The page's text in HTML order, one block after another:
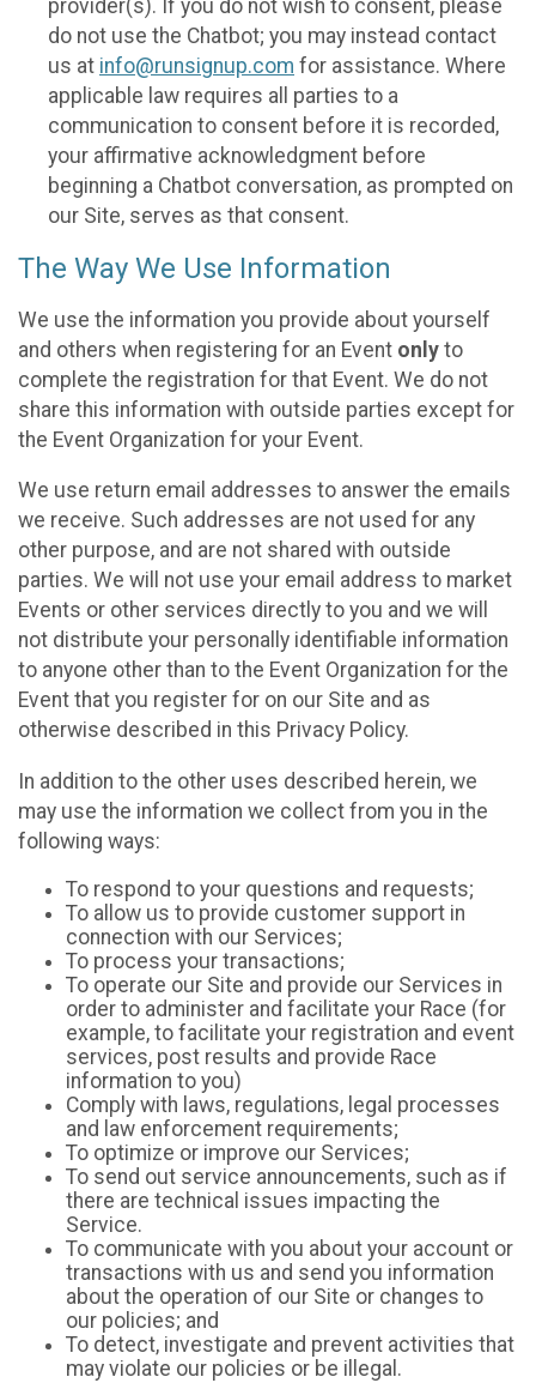
provider(s). If you do not wish to consent, please
do not use the Chatbot; you may instead contact
us at info@runsignup.com for assistance. Where
applicable law requires all parties to a
communication to consent before it is recorded,
your affirmative acknowledgment before
beginning a Chatbot conversation, as prompted on
our Site, serves as that consent.
The Way We Use Information
We use the information you provide about yourself
and others when registering for an Event only to
complete the registration for that Event. We do not
share this information with outside parties except for
the Event Organization for your Event.
We use return email addresses to answer the emails
we receive. Such addresses are not used for any
other purpose, and are not shared with outside
parties. We will not use your email address to market
Events or other services directly to you and we will
not distribute your personally identifiable information
to anyone other than to the Event Organization for the
Event that you register for on our Site and as
otherwise described in this Privacy Policy.
In addition to the other uses described herein, we
may use the information we collect from you in the
following ways:
To respond to your questions and requests;
To allow us to provide customer support in
connection with our Services;
To process your transactions;
To operate our Site and provide our Services in
order to administer and facilitate your Race (for
example, to facilitate your registration and event
services, post results and provide Race
information to you)
Comply with laws, regulations, legal processes
and law enforcement requirements;
To optimize or improve our Services;
To send out service announcements, such as if
there are technical issues impacting the
Service.
To communicate with you about your account or
transactions with us and send you information
about the operation of our Site or changes to
our policies; and
To detect, investigate and prevent activities that
may violate our policies or be illegal.